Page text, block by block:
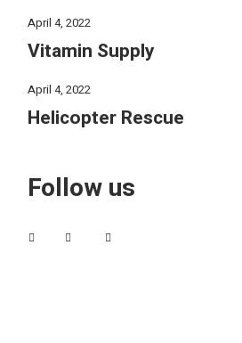
April 4, 2022
Vitamin Supply
April 4, 2022
Helicopter Rescue
Follow us